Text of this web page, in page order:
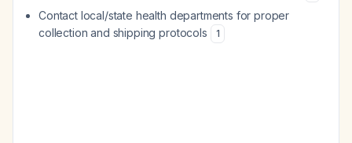
Contact local/state health departments for proper
collection and shipping protocols
1